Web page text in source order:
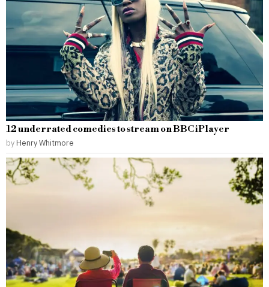
12 underrated comedies to stream on BBC iPlayer
by Henry Whitmore